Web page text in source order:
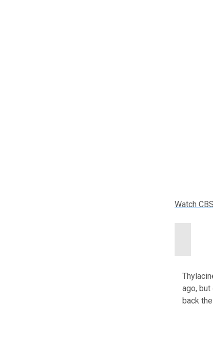
Watch
ago,
back